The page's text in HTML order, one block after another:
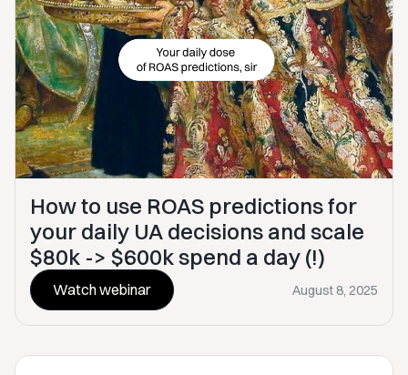
How to use ROAS predictions for
your daily UA decisions and scale
$80k -> $600k spend a day (!)
Watch webinar August 8, 2025